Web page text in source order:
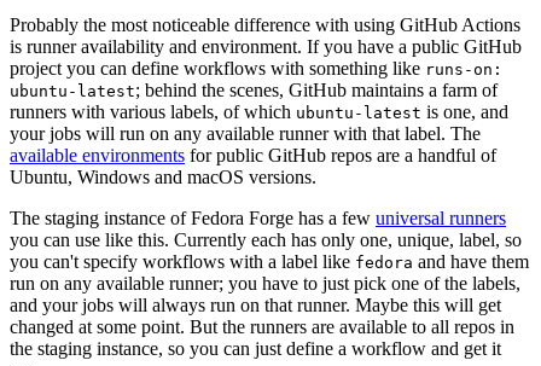
Probably the most noticeable difference with using GitHub Actions
is runner availability and environment. If you have a public GitHub
project you can define workflows with something like runs-on:
ubuntu-latest; behind the scenes, GitHub maintains a farm of
runners with various labels, of which ubuntu-latest is one, and
your jobs will run on any available runner with that label. The
available environments for public GitHub repos are a handful of
Ubuntu, Windows and macOS versions.
The staging instance of Fedora Forge has a few universal runners
you can use like this. Currently each has only one, unique, label, so
you can't specify workflows with a label like fedora and have them
run on any available runner; you have to just pick one of the labels,
and your jobs will always run on that runner. Maybe this will get
changed at some point. But the runners are available to all repos in
the staging instance, so you can just define a workflow and get it